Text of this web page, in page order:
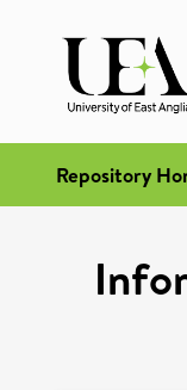
Repository